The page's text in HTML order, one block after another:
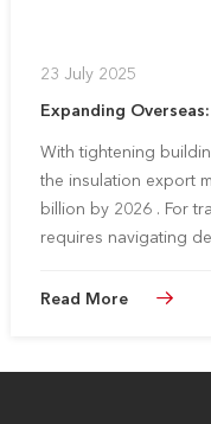
23 July 2025
With tightening
the insulation export
billion by 2026 . For
requires navigating
partnersh...
Read More